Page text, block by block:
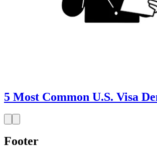
5 Most Common U.S. Visa
Footer